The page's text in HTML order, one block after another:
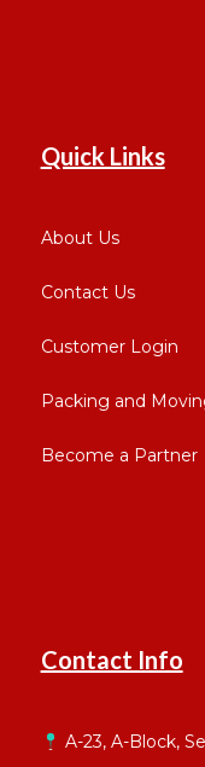
Quick Links
About Us
Contact Us
Customer Login
Packing and
Become a Partner
Contact Info
A-23, A-Block,